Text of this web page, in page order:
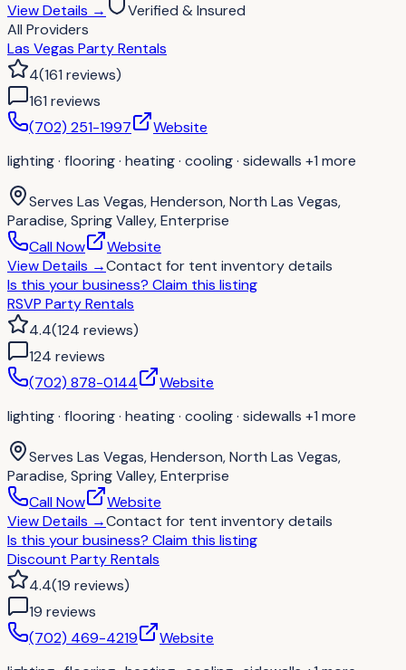
View Details →
Verified & Insured
All Providers
Las Vegas Party Rentals
4(161 reviews)
161 reviews
(702) 251-1997
Website
lighting · flooring · heating · cooling · sidewalls +1 more
Serves Las Vegas, Henderson, North Las Vegas,
Paradise, Spring Valley, Enterprise
Call Now
Website
View Details →Contact for tent inventory details
Is this your business? Claim this listing
RSVP Party Rentals
4.4(124 reviews)
124 reviews
(702) 878-0144
Website
lighting · flooring · heating · cooling · sidewalls +1 more
Serves Las Vegas, Henderson, North Las Vegas,
Paradise, Spring Valley, Enterprise
Call Now
Website
View Details →Contact for tent inventory details
Is this your business? Claim this listing
Discount Party Rentals
4.4(19 reviews)
19 reviews
(702) 469-4219
Website